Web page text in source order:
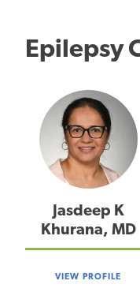
Epilepsy
Jasdeep K
Khurana, MD
VIEW PROFILE